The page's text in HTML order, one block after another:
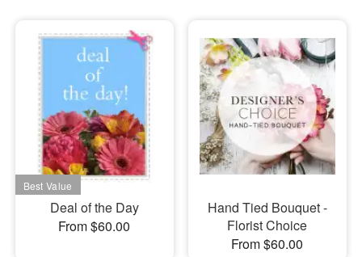
Sympathy and Funeral
Flowers, Plants & Gifts
Our Shop
Deal of the Day
From $60.00
Hand Tied Bouquet -
Florist Choice
From $60.00